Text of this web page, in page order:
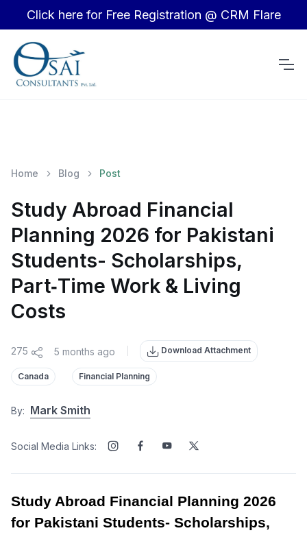
Click here for Free Registration @ CRM Flare
Home Blog Post
Study Abroad Financial
Planning 2026 for Pakistani
Students- Scholarships,
Part‑Time Work & Living
Costs
275 5 months ago Download Attachment
Canada Financial Planning
By: Mark Smith
Social Media Links:
Study Abroad Financial Planning 2026
for Pakistani Students- Scholarships,